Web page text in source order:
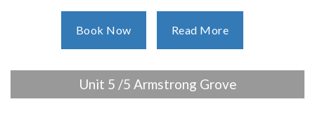
Book Now Read More
Unit 5 /5 Armstrong Grove